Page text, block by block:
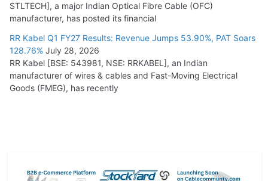
STLTECH], a major Indian Optical Fibre Cable (OFC)
manufacturer, has posted its financial
RR Kabel Q1 FY27 Results: Revenue Jumps 53.90%, PAT Soars
128.76% July 28, 2026
RR Kabel [BSE: 543981, NSE: RRKABEL], an Indian
manufacturer of wires & cables and Fast-Moving Electrical
Goods (FMEG), has recently